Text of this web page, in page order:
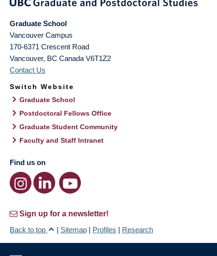
Graduate School
Vancouver Campus
170-6371 Crescent Road
Vancouver, BC Canada V6T1Z2
Contact Us
Switch Website
Graduate School
Postdoctoral Fellows Office
Graduate Student Community
Faculty and Staff Intranet
Find us on
Sign up for a newsletter!
Back to top
| Sitemap | Profiles | Research